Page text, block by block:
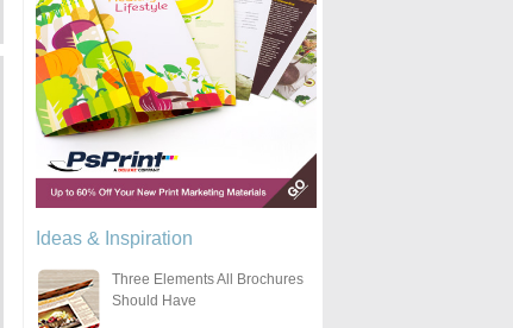
Ideas & Inspiration
Three Elements All Brochures
Should Have